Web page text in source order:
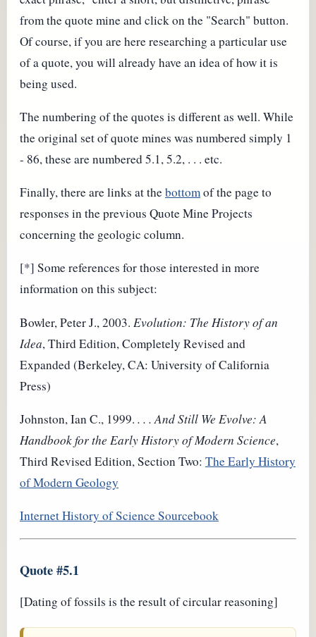
from the quote mine and click on the "Search" button.
Of course, if you are here researching a particular use
of a quote, you will already have an idea of how it is
being used.
The numbering of the quotes is different as well. While
the original set of quote mines was numbered simply 1
- 86, these are numbered 5.1, 5.2, . . . etc.
Finally, there are links at thebottomof the page to
responses in the previous Quote Mine Projects
concerning the geologic column.
[*] Some references for those interested in more
information on this subject:
Bowler, Peter J., 2003. Evolution: The History of an
Idea, Third Edition, Completely Revised and
Expanded (Berkeley, CA: University of California
Press)
Johnston, Ian C., 1999. . . . And Still We Evolve: A
Handbook for the Early History of Modern Science,
Third Revised Edition, Section Two: The Early History
of Modern Geology
Internet History of Science Sourcebook
Quote #5.1
[Dating of fossils is the result of circular reasoning]